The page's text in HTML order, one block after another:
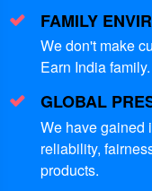
FAMILY
We don't make
Earn India family.
GLOBAL
We have gained
reliability,
products.